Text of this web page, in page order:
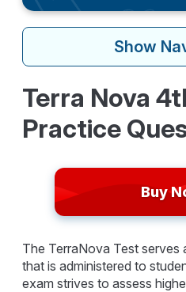
Show
Terra Nova
Practice
Buy
The TerraNova Test serves
that is administered to
exam strives to assess